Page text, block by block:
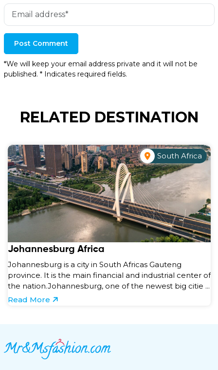
Post Comment
*We will keep your email address private and it will not be
published. * Indicates required fields.
RELATED DESTINATION
South Africa
Johannesburg Africa
Johannesburg is a city in South Africas Gauteng
province. It is the main financial and industrial center of
the nation.Johannesburg, one of the newest big citie ...
Read More